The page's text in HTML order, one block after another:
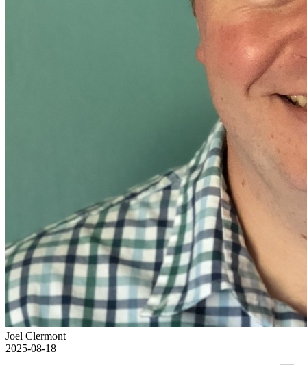
Joel Clermont
2025-08-18